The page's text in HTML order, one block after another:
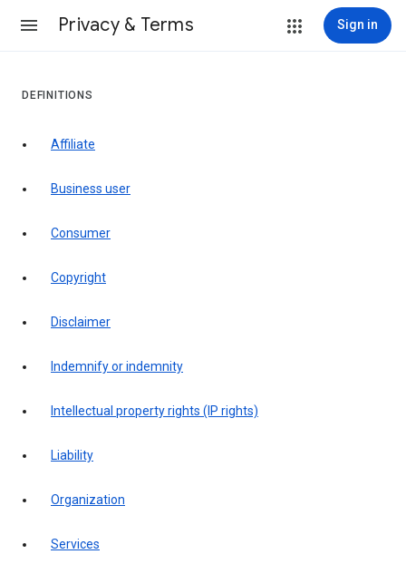
Privacy & Terms Sign in
DEFINITIONS
affiliate
business user
consumer
copyright
disclaimer
indemnify or indemnity
intellectual property rights (IP rights)
liability
organization
services